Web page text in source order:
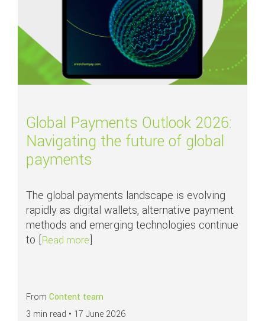
Global Payments Outlook 2026:
Navigating the future of global
payments
The global payments landscape is evolving
rapidly as digital wallets, alternative payment
methods and emerging technologies continue
to [Read moreabout Global Payments Outlook 2026:
]
From Content team
3 min read • 17 June 2026